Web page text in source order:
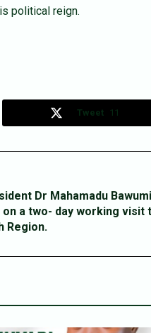
political reign.
Tweet 11
Dr Mahamadu
a two- day working visit
Region.